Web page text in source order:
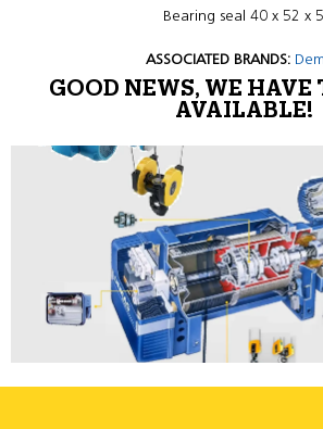
Bearing seal 40 x 52 x 5
ASSOCIATED BRANDS:
GOOD NEWS, WE HAVE
AVAILABLE!